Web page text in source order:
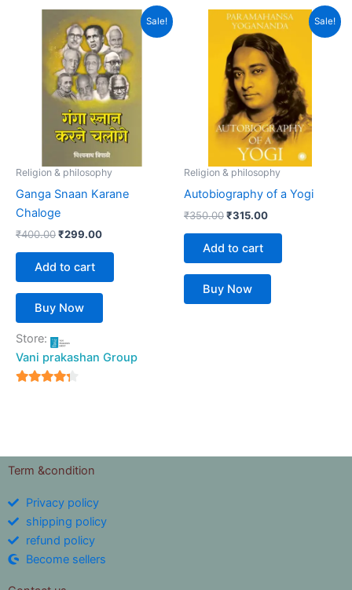
out of 5
Sale!
Religion & philosophy
Ganga Snaan Karane
Chaloge
₹400.00
Original
price
was:
₹400.00.
₹299.00
price
is:
₹299.00.
Add to cart
Buy Now
Store:
Vani prakashan Group
Sale!
Religion & philosophy
Autobiography of a Yogi
₹350.00
Original
price
was:
₹350.00.
₹315.00
Current
price
is:
₹315.00.
Add to cart
Buy Now
Term &condition
Privacy policy
shipping policy
refund policy
Become sellers